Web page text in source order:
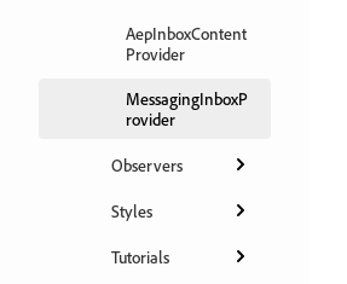
AepInboxContent
Provider
MessagingInboxP
rovider
Observers
Styles
Tutorials